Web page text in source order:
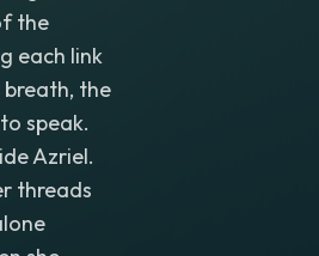
the
each link
the
speak.
Azriel.
threads